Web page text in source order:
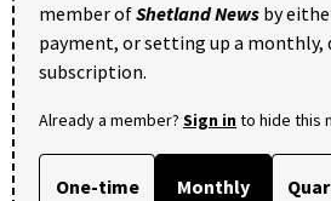
member ofShetland News by
payment, or setting up a monthly,
subscription.
Already a member? Sign into hide this
One-time Monthly